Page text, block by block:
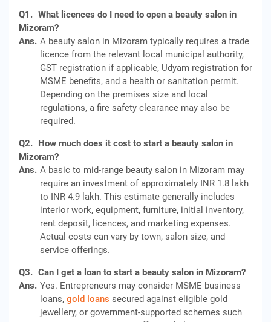
Q1. What licences do I need to open a beauty salon in
Mizoram?
Ans. A beauty salon in Mizoram typically requires a trade
licence from the relevant local municipal authority,
GST registration if applicable, Udyam registration for
MSME benefits, and a health or sanitation permit.
Depending on the premises size and local
regulations, a fire safety clearance may also be
required.
Q2. How much does it cost to start a beauty salon in
Mizoram?
Ans. A basic to mid-range beauty salon in Mizoram may
require an investment of approximately INR 1.8 lakh
to INR 4.9 lakh. This estimate generally includes
interior work, equipment, furniture, initial inventory,
rent deposit, licences, and marketing expenses.
Actual costs can vary by town, salon size, and
service offerings.
Q3. Can I get a loan to start a beauty salon in Mizoram?
Ans. Yes. Entrepreneurs may consider MSME business
loans, gold loans secured against eligible gold
jewellery, or government-supported schemes such